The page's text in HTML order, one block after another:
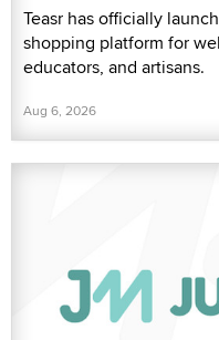
Teasr has officially
shopping platform for
educators, and artisans.
Aug 6, 2026